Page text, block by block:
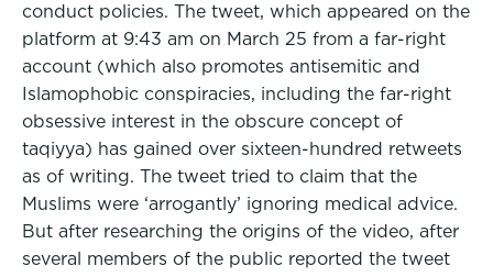
conduct policies. The tweet, which appeared on the
platform at 9:43 am on March 25 from a far-right
account (which also promotes antisemitic and
Islamophobic conspiracies, including the far-right
obsessive interest in the obscure concept of
taqiyya) has gained over sixteen-hundred retweets
as of writing. The tweet tried to claim that the
Muslims were ‘arrogantly’ ignoring medical advice.
But after researching the origins of the video, after
several members of the public reported the tweet